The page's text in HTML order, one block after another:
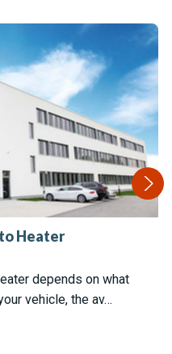
Heater
depends on what
vehicle, the av…